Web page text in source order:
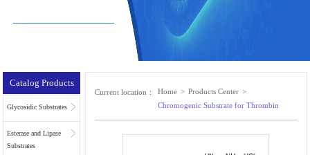
Catalog Products
Glycosidic Substrates
Esterase and Lipase
Substrates
Current location： Home > Products Center >
Chromogenic Substrate for Thrombin